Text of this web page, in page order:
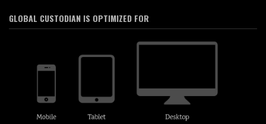
GLOBAL CUSTODIAN IS OPTIMIZED FOR